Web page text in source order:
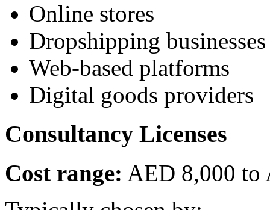
Online stores
Dropshipping businesses
Web-based platforms
Digital goods providers
Consultancy Licenses
Cost range: AED 8,000 to